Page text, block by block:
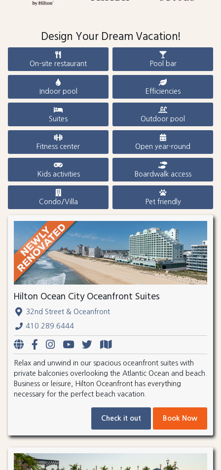
Design Your Dream Vacation!
On-site restaurant Pool bar
Indoor pool Efficiencies
Suites Outdoor pool
Fitness center Open year-round
Kids activities Boardwalk access
Condo/Villa Pet friendly
Hilton Ocean City Oceanfront Suites
32nd Street & Oceanfront
410.289.6444
Relax and unwind in our spacious oceanfront suites with
private balconies overlooking the Atlantic Ocean and beach.
Business or leisure, Hilton Oceanfront has everything
necessary for the perfect beach vacation.
Check it out Book Now